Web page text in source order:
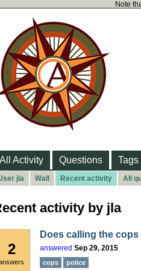
Note
All Activity Questions Tags
jla Wall Recent activity All
activity by jla
2
Does calling the
answered Sep 29, 2015
cops police